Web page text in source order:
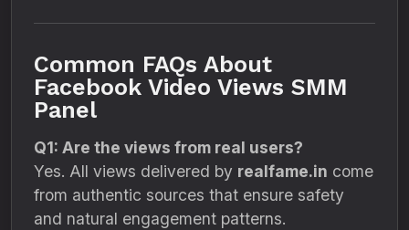
Common FAQs About
Facebook Video Views SMM
Panel
Q1: Are the views from real users?
Yes. All views delivered by realfame.in come
from authentic sources that ensure safety
and natural engagement patterns.